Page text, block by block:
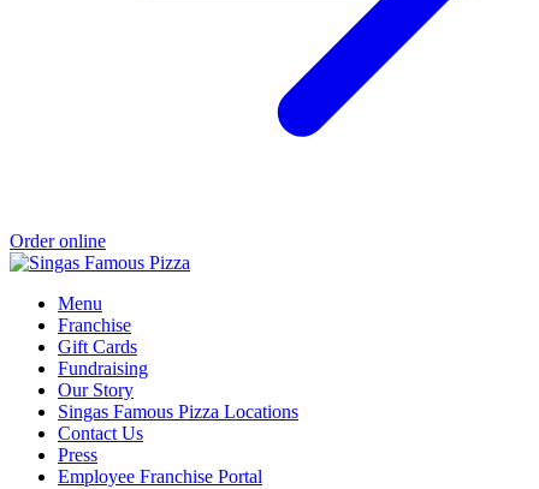
Order online
Menu
Franchise
Gift Cards
Fundraising
Our Story
Singas Famous Pizza Locations
Contact Us
Press
Employee Franchise Portal